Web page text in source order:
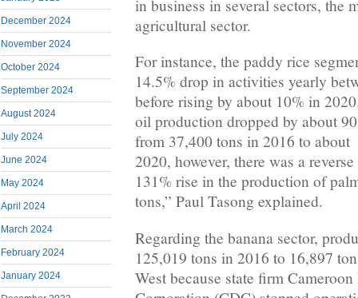
December 2024
November 2024
October 2024
September 2024
August 2024
July 2024
June 2024
May 2024
April 2024
March 2024
February 2024
January 2024
in business in several sectors, the
agricultural sector.
For instance, the paddy rice
14.5% drop in activities yearly
before rising by about 10% in
oil production dropped by about
from 37,400 tons in 2016 to
2020, however, there was a
131% rise in the production of
tons,” Paul Tasong explained.
Regarding the banana sector,
125,019 tons in 2016 to 16,897
West because state firm